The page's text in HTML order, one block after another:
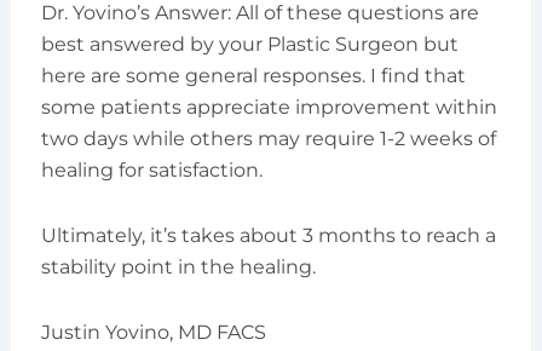
Dr. Yovino’s Answer: All of these questions are
best answered by your Plastic Surgeon but
here are some general responses. I find that
some patients appreciate improvement within
two days while others may require 1-2 weeks of
healing for satisfaction.
Ultimately, it’s takes about 3 months to reach a
stability point in the healing.
Justin Yovino, MD FACS